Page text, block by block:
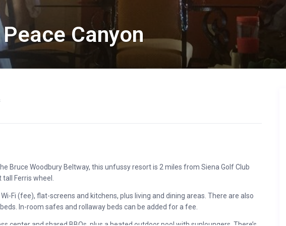
Canyon
Bruce Woodbury Beltway, this unfussy resort is 2 miles from Siena Golf Club
Ferris wheel.
Fi (fee), flat-screens and kitchens, plus living and dining areas. There are also
In-room safes and rollaway beds can be added for a fee.